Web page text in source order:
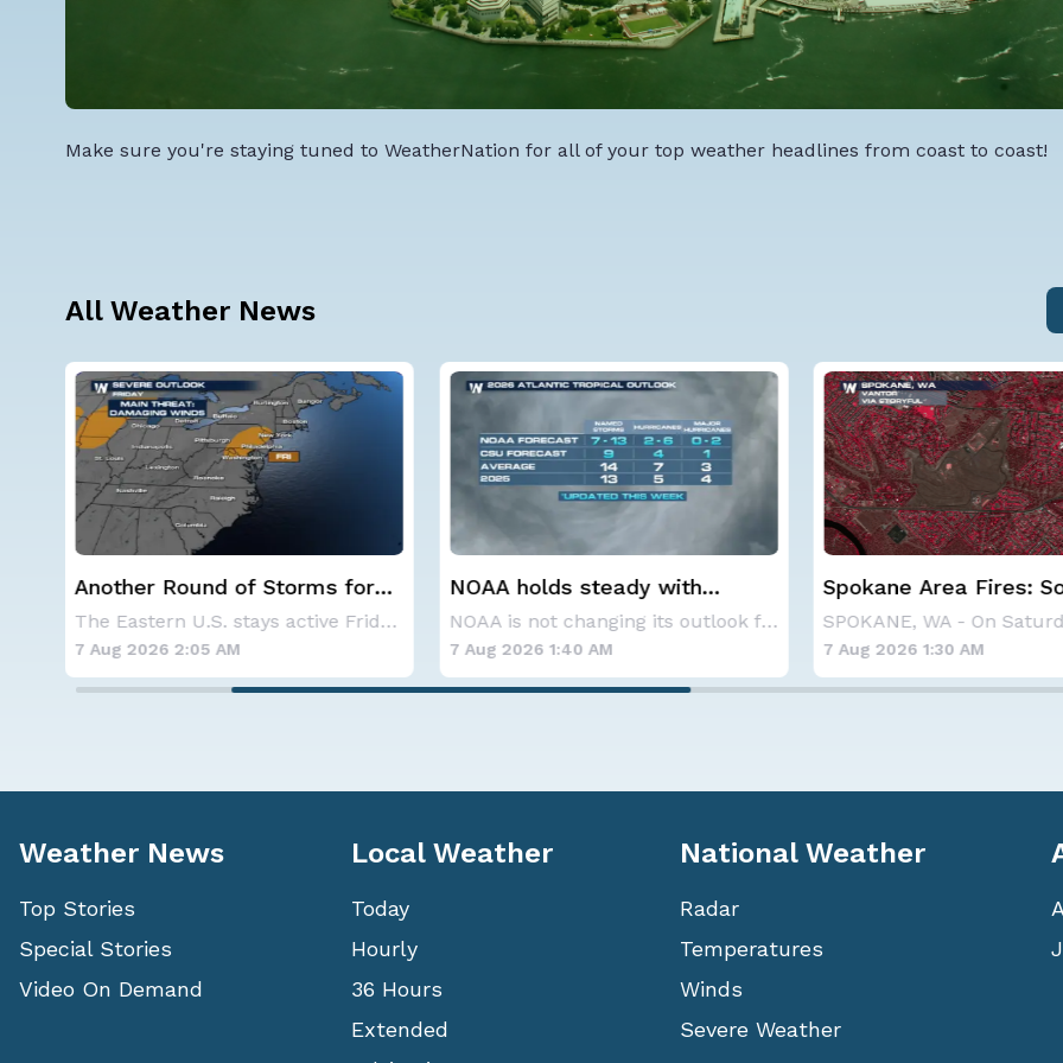
Make sure you're staying tuned to WeatherNation for all of your top weather headlines from coast to coast!
All Weather News
NOAA holds steady with
below-average Atlantic
hurricane season forecast
NOAA is not changing its outlook for the 2026
7 Aug 2026 1:40 AM
Spokane Area Fires: Some
Containment
SPOKANE, WA - On Saturday, August 1st, the Ol
7 Aug 2026 1:30 AM
Haboob Blows
Phoenix; More
6 Aug 2026 1:30 AM
Weather News
Top Stories
Special Stories
Video On Demand
Local Weather
Today
Hourly
36 Hours
Extended
National Weather
Radar
Temperatures
Winds
Severe Weather